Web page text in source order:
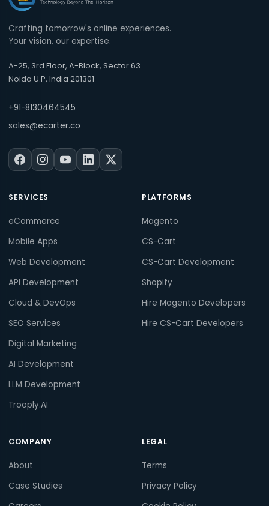
Crafting tomorrow's online experiences.
Your vision, our expertise.
A-25, 3rd Floor, A-Block, Sector 63
Noida U.P, India 201301
+91-8130464545
sales@ecarter.co
SERVICES
eCommerce
Mobile Apps
Web Development
API Development
Cloud & DevOps
SEO Services
Digital Marketing
AI Development
LLM Development
Trooply.AI
PLATFORMS
Magento
CS-Cart
CS-Cart Development
Shopify
Hire Magento Developers
Hire CS-Cart Developers
COMPANY
About
Case Studies
LEGAL
Terms
Privacy Policy